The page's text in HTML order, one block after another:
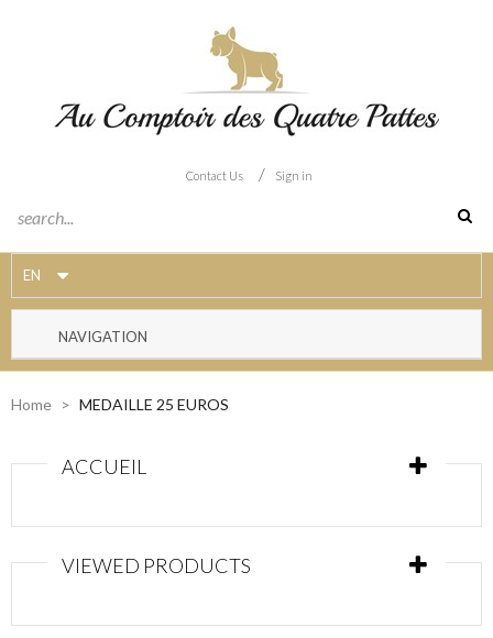
Contact Us / Sign in
EN
NAVIGATION
Home > MEDAILLE 25 EUROS
ACCUEIL
VIEWED PRODUCTS